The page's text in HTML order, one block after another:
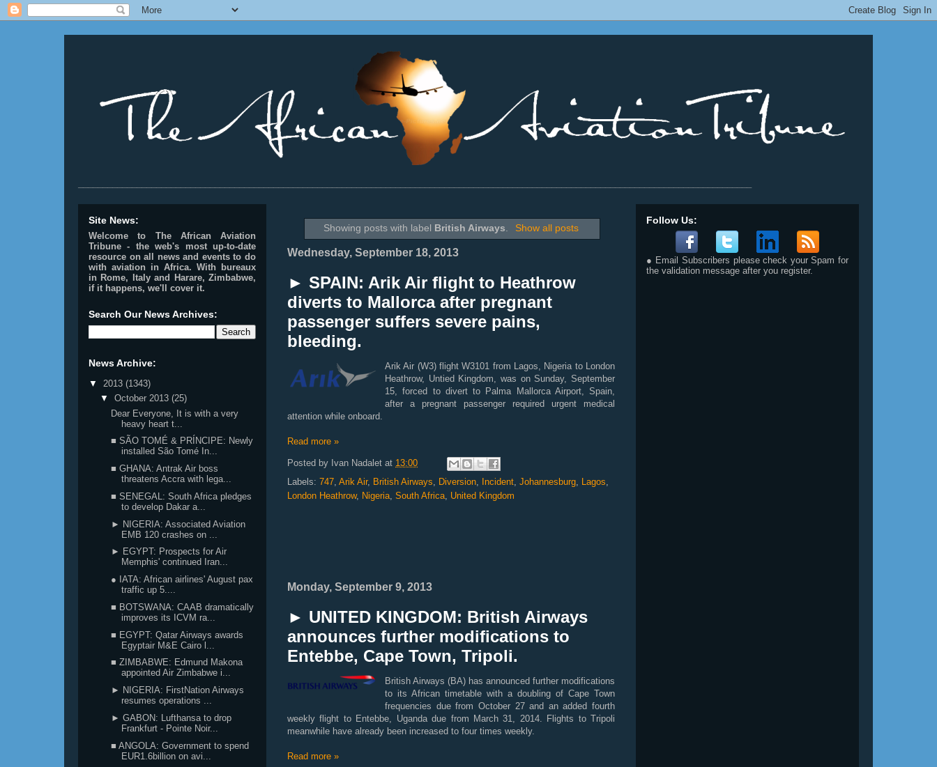
Showing posts with label British Airways. Show all posts
Wednesday, September 18, 2013
► SPAIN: Arik Air flight to Heathrow
diverts to Mallorca after pregnant
passenger suffers severe pains,
bleeding.
Arik Air (W3) flight W3101 from Lagos, Nigeria to London
Heathrow, Untied Kingdom, was on Sunday, September
15, forced to divert to Palma Mallorca Airport, Spain,
after a pregnant passenger required urgent medical
attention while onboard.
Read more »
Posted by Ivan Nadalet at 13:00
Labels: 747 Arik Air, British Airways Diversion Incident Johannesburg Lagos
London Heathrow, Nigeria South Africa United Kingdom
Monday, September 9, 2013
► UNITED KINGDOM: British Airways
announces further modifications to
Entebbe, Cape Town, Tripoli.
British Airways (BA) has announced further modifications
to its African timetable with a doubling of Cape Town
frequencies due from October 27 and an added fourth
weekly flight to Entebbe, Uganda due from March 31, 2014. Flights to Tripoli
meanwhile have already been increased to four times weekly.
Read more »
Site News:
Welcome to The African Aviation
Tribune - the web's most up-to-date
resource on all news and events to do
with aviation in Africa. With bureaux
in Rome, Italy and Harare, Zimbabwe,
if it happens, we'll cover it.
Search Our News Archives:
News Archive:
▼ 2013 (1343)
▼ October 2013 (25)
Dear Everyone, It is with a very
heavy heart t...
■ SÃO TOMÉ & PRÍNCIPE: Newly
installed São Tomé In...
■ GHANA: Antrak Air boss
threatens Accra with lega...
■ SENEGAL: South Africa pledges
to develop Dakar a...
► NIGERIA: Associated Aviation
EMB 120 crashes on ...
► EGYPT: Prospects for Air
Memphis' continued Iran...
● IATA: African airlines' August pax
traffic up 5....
■ BOTSWANA: CAAB dramatically
improves its ICVM ra...
■ EGYPT: Qatar Airways awards
Egyptair M&E Cairo l...
■ ZIMBABWE: Edmund Makona
appointed Air Zimbabwe i...
► NIGERIA: FirstNation Airways
resumes operations ...
► GABON: Lufthansa to drop
Frankfurt - Pointe Noir...
■ ANGOLA: Government to spend
EUR1.6billion on avi...
Follow Us:
● Email Subscribers please check your Spam for
the validation message after you register.